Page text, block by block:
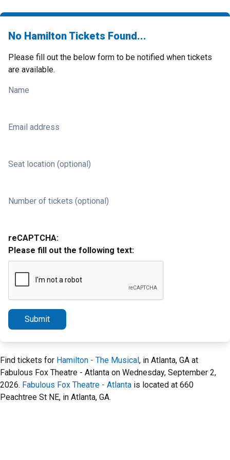
No Hamilton Tickets Found...
Please fill out the below form to be notified when tickets
are available.
Name
Email address
Seat location (optional)
Number of tickets (optional)
reCAPTCHA:
Please fill out the following text:
Submit
Find tickets for Hamilton - The Musical, in Atlanta, GA at
Fabulous Fox Theatre - Atlanta on Wednesday, September 2,
2026. Fabulous Fox Theatre - Atlanta is located at 660
Peachtree St NE, in Atlanta, GA.